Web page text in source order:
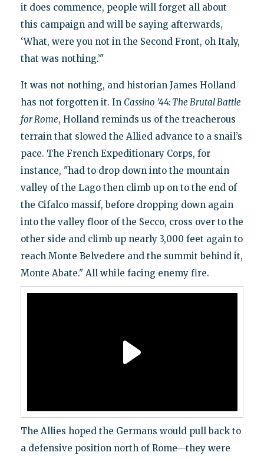
it does commence, people will forget all about
this campaign and will be saying afterwards,
‘What, were you not in the Second Front, oh Italy,
that was nothing.’"
It was not nothing, and historian James Holland
has not forgotten it. In Cassino ’44: The Brutal Battle
for Rome, Holland reminds us of the treacherous
terrain that slowed the Allied advance to a snail’s
pace. The French Expeditionary Corps, for
instance, "had to drop down into the mountain
valley of the Lago then climb up on to the end of
the Cifalco massif, before dropping down again
into the valley floor of the Secco, cross over to the
other side and climb up nearly 3,000 feet again to
reach Monte Belvedere and the summit behind it,
Monte Abate." All while facing enemy fire.
The Allies hoped the Germans would pull back to
a defensive position north of Rome—they were